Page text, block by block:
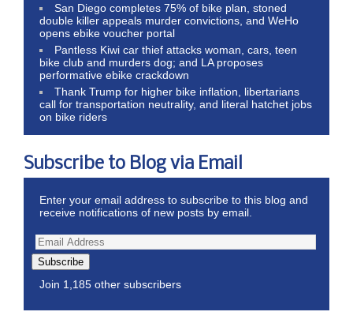
San Diego completes 75% of bike plan, stoned
double killer appeals murder convictions, and WeHo
opens ebike voucher portal
Pantless Kiwi car thief attacks woman, cars, teen
bike club and murders dog; and LA proposes
performative ebike crackdown
Thank Trump for higher bike inflation, libertarians
call for transportation neutrality, and literal hatchet jobs
on bike riders
Subscribe to Blog via Email
Enter your email address to subscribe to this blog and
receive notifications of new posts by email.
Subscribe
Join 1,185 other subscribers